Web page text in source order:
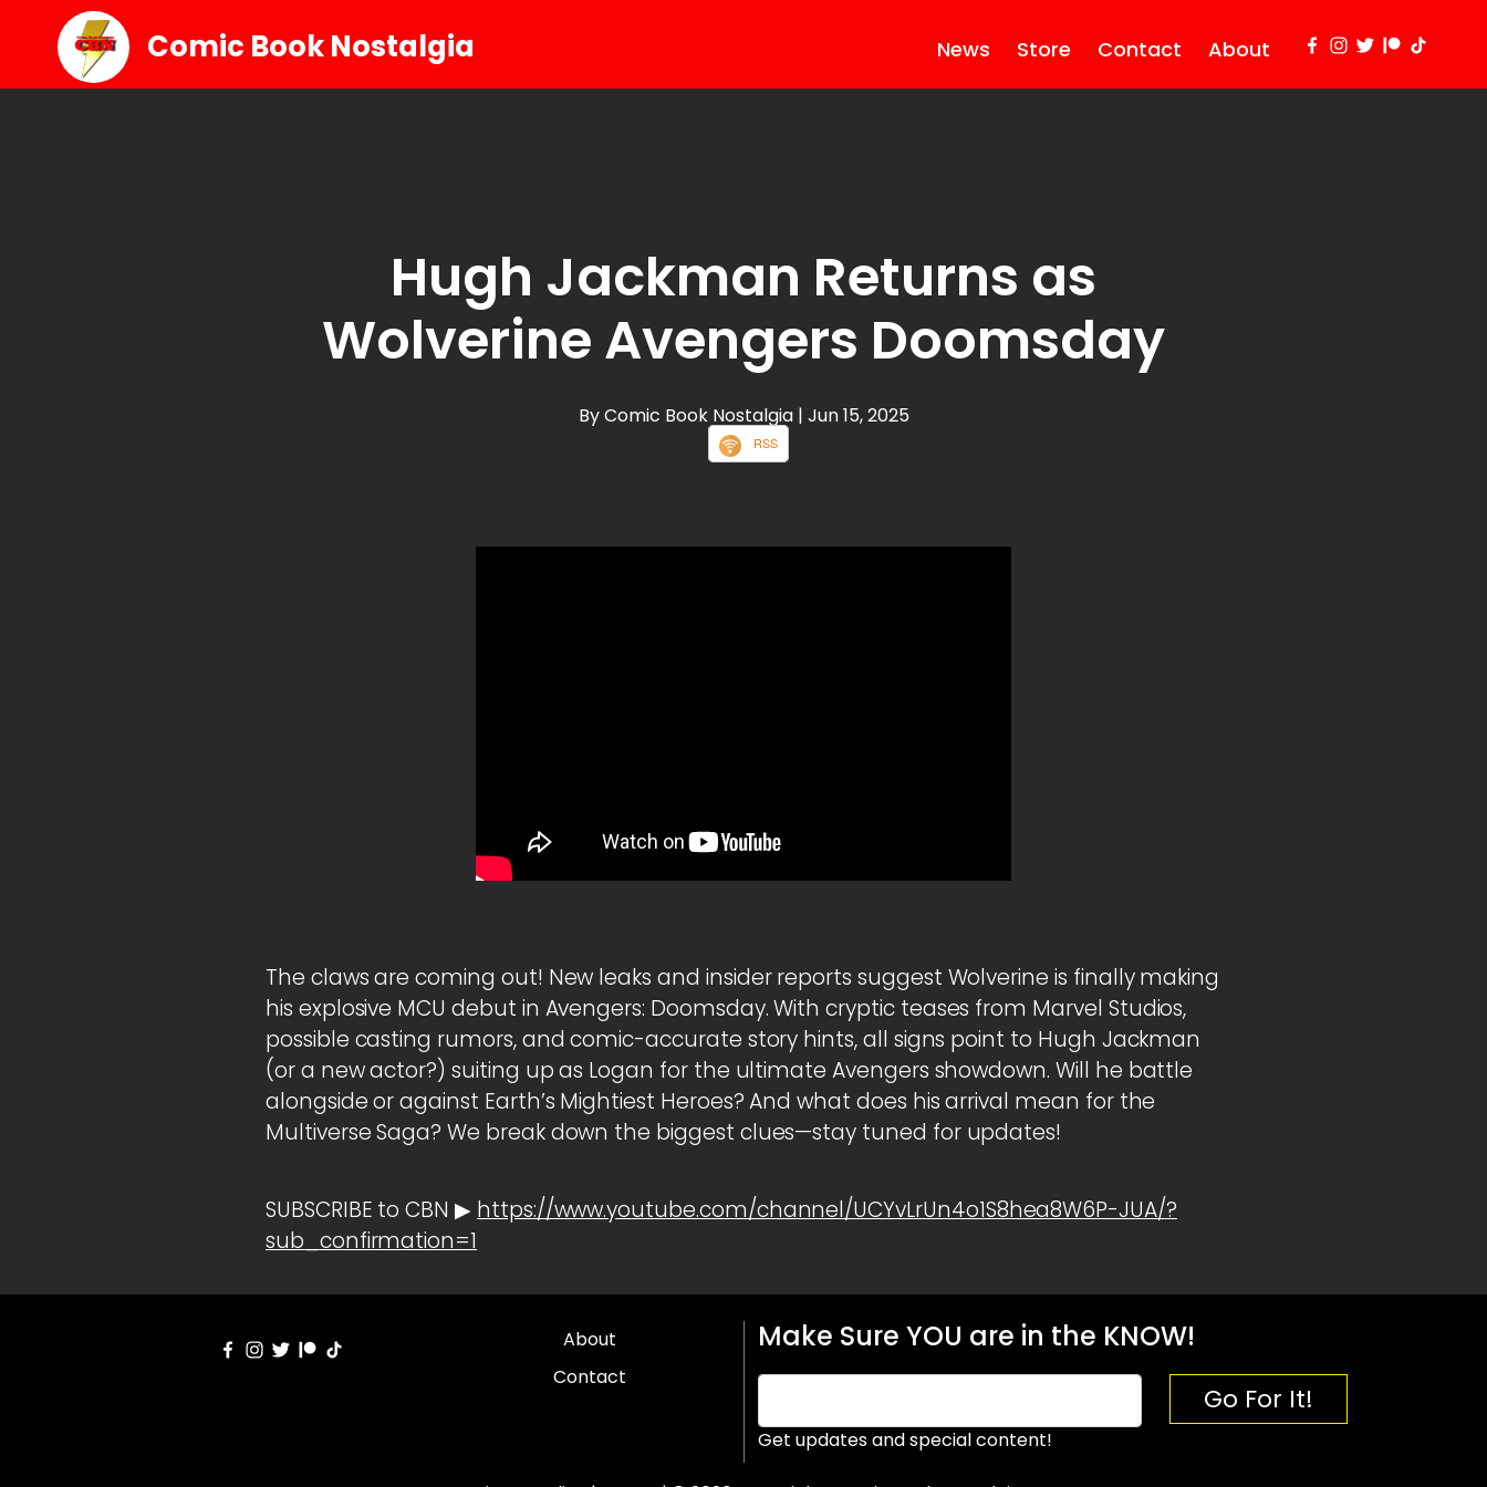
Comic Book Nostalgia News Store Contact About
Hugh Jackman Returns as
Wolverine Avengers Doomsday
By Comic Book Nostalgia | Jun 15, 2025
RSS
The claws are coming out! New leaks and insider reports suggest Wolverine is finally making
his explosive MCU debut in Avengers: Doomsday. With cryptic teases from Marvel Studios,
possible casting rumors, and comic-accurate story hints, all signs point to Hugh Jackman
(or a new actor?) suiting up as Logan for the ultimate Avengers showdown. Will he battle
alongside or against Earth’s Mightiest Heroes? And what does his arrival mean for the
Multiverse Saga? We break down the biggest clues—stay tuned for updates!
SUBSCRIBE to CBN ▶ https://www.youtube.com/channel/UCYvLrUn4o1S8hea8W6P-JUA/?
sub_confirmation=1
About
Contact
Make Sure YOU are in the KNOW!
Get updates and special content!
Go For It!